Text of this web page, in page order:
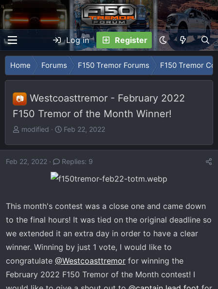
Log in Register
Home Forums F150 Tremor Forums F150 Tremor
📷
Westcoasttremor - February 2022
F150 Tremor of the Month Winner!
T
r
e
r
t
e
r
modified
S
a
r
d
t
Feb 22, 2022
Feb 22, 2022 Replies: 9
This month's contest was a close one and came down
to the final hours! It was tied on the original deadline so
we extended it an extra day in order to have a clear
winner. Winning by just 1 vote, I would like to
congratulate @Westcoasttremor for winning the
February 2022 F150 Tremor of the Month contest! I